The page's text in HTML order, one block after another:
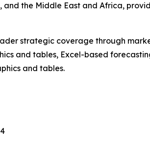
and the Middle East and Africa,
strategic coverage through
and tables, Excel-based
and tables.